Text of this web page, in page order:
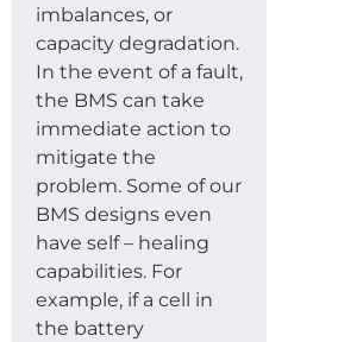
imbalances, or
capacity degradation.
In the event of a fault,
the BMS can take
immediate action to
mitigate the
problem. Some of our
BMS designs even
have self – healing
capabilities. For
example, if a cell in
the battery